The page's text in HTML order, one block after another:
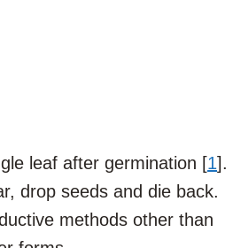
leaf after germination [1].
drop seeds and die back.
methods other than